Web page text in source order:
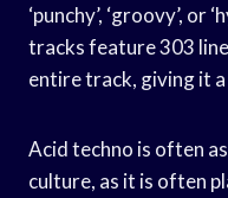
‘punchy’, ‘groovy’, or
tracks feature 303
entire track, giving it
Acid techno is often
culture, as it is often